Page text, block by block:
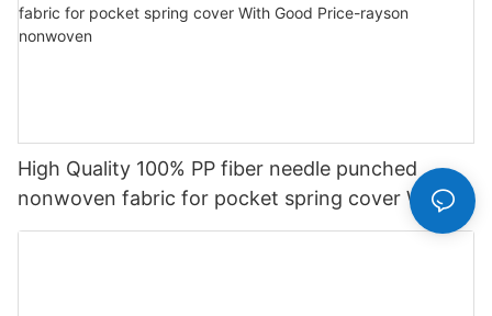
High Quality 100% PP fiber needle punched
nonwoven fabric for pocket spring cover With
Good Price-rayson nonwoven